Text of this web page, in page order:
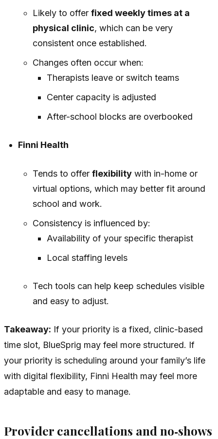
Likely to offer fixed weekly times at a
physical clinic, which can be very
consistent once established.
Changes often occur when:
Therapists leave or switch teams
Center capacity is adjusted
After-school blocks are overbooked
Finni Health
Tends to offer flexibilitywith in-home or
virtual options, which may better fit around
school and work.
Consistency is influenced by:
Availability of your specific therapist
Local staffing levels
Tech tools can help keep schedules visible
and easy to adjust.
Takeaway: If your priority is a fixed, clinic-based
time slot, BlueSprig may feel more structured. If
your priority is scheduling around your family’s life
with digital flexibility, Finni Health may feel more
adaptable and easy to manage.
Provider cancellations and no‑shows